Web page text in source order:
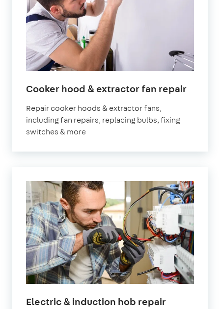
Cooker hood & extractor fan repairin
Repair cooker hoods & extractor fans,
including fan repairs, replacing bulbs, fixing
switches & more
Electric & induction hob repairin